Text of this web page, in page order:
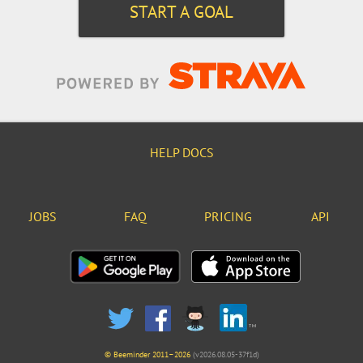
START A GOAL
HELP DOCS
JOBS FAQ PRICING API
© Beeminder 2011–2026 (v2026.08.05-37f1d)